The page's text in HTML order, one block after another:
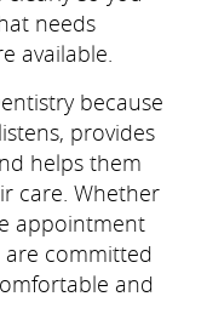
needs
available.
because
provides
helps them
care. Whether
appointment
are committed
and